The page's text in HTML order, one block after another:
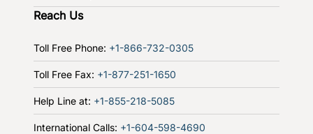
Reach Us
Toll Free Phone: +1-866-732-0305
Toll Free Fax: +1-877-251-1650
Help Line at: +1-855-218-5085
International Calls: +1-604-598-4690